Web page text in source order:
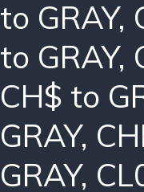
to GRAY,
to GRAY,
CH$ to
GRAY,
GRAY,